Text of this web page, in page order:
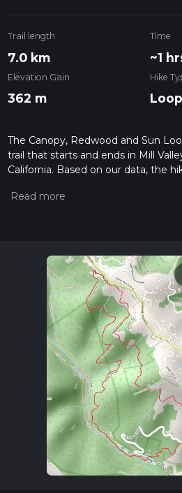
Trail length
7.0 km
Time
~1
Elevation Gain
362 m
Hike
Loop
The Canopy, Redwood and Sun
trail that starts and ends in Mill
California. Based on our data, the
measuring the difficulty of a hiking
read about how we calculate hike